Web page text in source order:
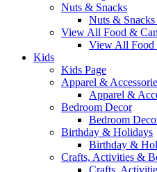
Nuts & Snacks
Nuts & Snacks
View All Food &
View All Food
Kids
Kids Page
Apparel &
Apparel &
Bedroom Decor
Bedroom
Birthday & Holidays
Birthday &
Crafts, Activities &
Crafts,